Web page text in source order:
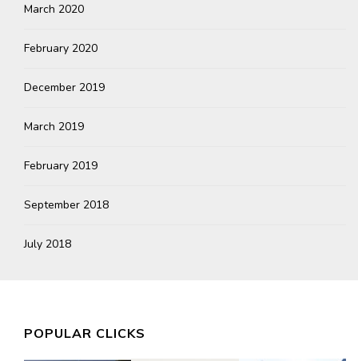
March 2020
February 2020
December 2019
March 2019
February 2019
September 2018
July 2018
POPULAR CLICKS